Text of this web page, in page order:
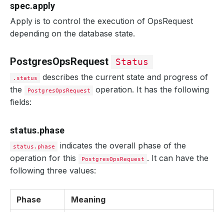
spec.apply
Apply is to control the execution of OpsRequest
depending on the database state.
PostgresOpsRequest Status
.status
describes the current state and progress of
the
PostgresOpsRequest
operation. It has the following
fields:
status.phase
status.phase
indicates the overall phase of the
operation for this
PostgresOpsRequest . It can have the
following three values:
Phase Meaning